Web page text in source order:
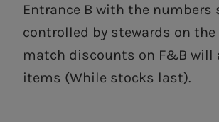
Entrance B with the
controlled by stewards on the
match discounts on F&B will
items (While stocks last).